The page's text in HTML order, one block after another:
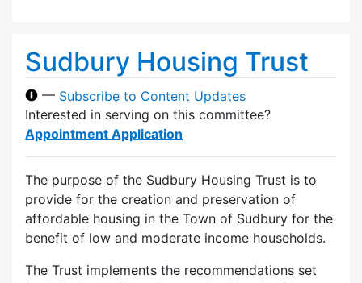
Sudbury Housing Trust
— Subscribe to Content Updates
Interested in serving on this committee?
Appointment Application
The purpose of the Sudbury Housing Trust is to
provide for the creation and preservation of
affordable housing in the Town of Sudbury for the
benefit of low and moderate income households.
The Trust implements the recommendations set